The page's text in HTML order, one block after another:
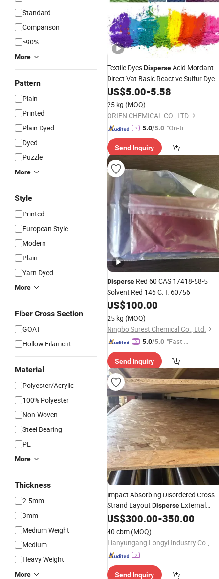
Standard
Comparison
>90%
More
Pattern
Plain
Printed
Plain Dyed
Dyed
Puzzle
More
Style
Printed
European Style
Modern
Plain
Yarn Dyed
More
Fiber Cross Section
GOAT
Hollow Filament
Material
Polyester/Acrylic
100% Polyester
Non-Woven
Steel Bearing
PE
More
Thickness
2.5mm
3mm
Medium Weight
Medium
Heavy Weight
More
Textile DyesDisperseAcid Mordant
Direct Vat Basic Reactive Sulfur Dye
US$5.00-5.58
25 kg (MOQ)
ORIEN CHEMICAL CO., LTD.
5.0/5.0 "On-tim
ry"
Send Inquiry
Disperse Red 60 CAS 17418-58-5
Solvent Red 146 C. I. 60756
US$100.00
25 kg (MOQ)
Ningbo Surest Chemical Co., Ltd.
5.0/5.0 "Fast Di
Send Inquiry
Impact Absorbing Disordered Cross
Strand Layout Disperse External
Indoor OSB
US$300.00-350.00
40 cbm (MOQ)
Lianyungang Longyi Industry Co., Ltd.
Send Inquiry